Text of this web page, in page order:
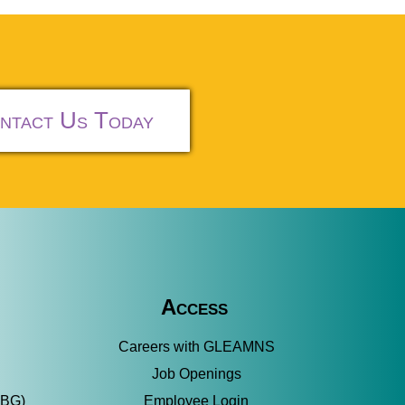
Us Today
Access
Careers with GLEAMNS
Job Openings
Employee Login